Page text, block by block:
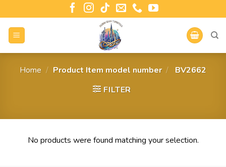
Home / Product Item model number /
‎ BV2662
FILTER
No products were found matching your selection.